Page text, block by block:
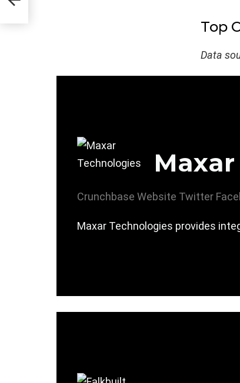
Top
Data
Crunchbase Website Twitter
Maxar Technologies provides